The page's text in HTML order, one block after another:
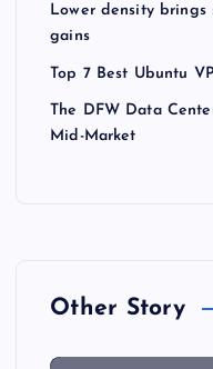
Lower density
gains
Top 7 Best Ubuntu
The DFW Data
Mid-Market
Other Story